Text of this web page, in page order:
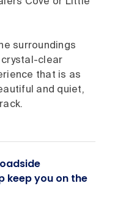
surroundings
crystal-clear
that is as
and quiet,
keep you on the